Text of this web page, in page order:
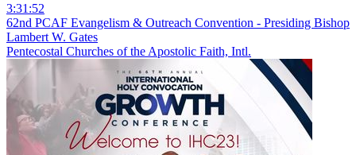
3:31:52
62nd PCAF Evangelism & Outreach Convention - Presiding Bishop
Lambert W. Gates
Pentecostal Churches of the Apostolic Faith, Intl.